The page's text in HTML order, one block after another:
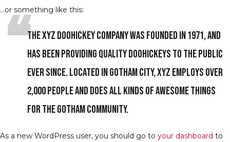
…or something like this:
The XYZ Doohickey Company was founded in 1971, and
has been providing quality doohickeys to the public
ever since. Located in Gotham City, XYZ employs over
2,000 people and does all kinds of awesome things
for the Gotham community.
As a new WordPress user, you should go to your dashboard to